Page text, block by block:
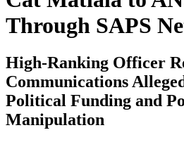
Through SAPS
High-Ranking Officer
Communications
Political Funding and
Manipulation